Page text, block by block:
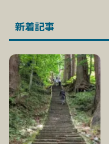
新着記事